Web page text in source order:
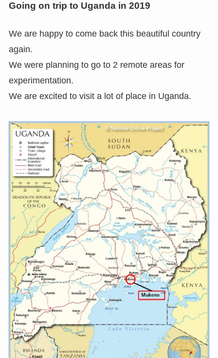
Going on trip to Uganda in 2019
We are happy to come back this beautiful country
again.
We were planning to go to 2 remote areas for
experimentation.
We are excited to visit a lot of place in Uganda.